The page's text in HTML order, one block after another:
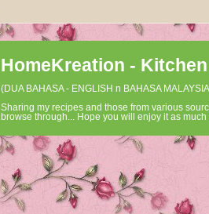
HomeKreation -
(DUA BAHASA - ENGLISH n BAHASA
Sharing my recipes and those from various
browse through... Hope you will enjoy it as